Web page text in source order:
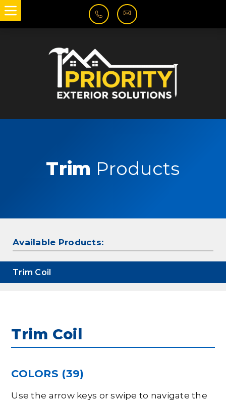
Trim Products
Available Products:
Trim Coil
Trim Coil
COLORS (39)
Use the arrow keys or swipe to navigate the